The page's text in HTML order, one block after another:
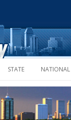
STATE NATIONAL